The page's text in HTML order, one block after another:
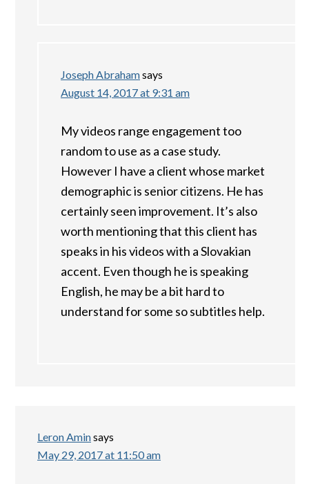
Joseph Abrahamsays
August 14, 2017 at 9:31 am
My videos range engagement too
random to use as a case study.
However I have a client whose market
demographic is senior citizens. He has
certainly seen improvement. It’s also
worth mentioning that this client has
speaks in his videos with a Slovakian
accent. Even though he is speaking
English, he may be a bit hard to
understand for some so subtitles help.
Leron Aminsays
May 29, 2017 at 11:50 am